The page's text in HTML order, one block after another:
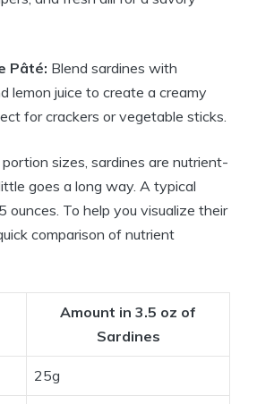
Pâté: Blend sardines with
lemon juice to create a creamy
for crackers or vegetable sticks.
sizes, sardines are nutrient-
goes a long way. A typical
ounces. To help you visualize their
comparison of nutrient
Amount in 3.5 oz of
Sardines
25g